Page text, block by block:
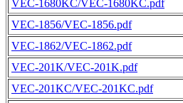
VEC-1680KC/VEC-1680KC.pdf
VEC-1856/VEC-1856.pdf
VEC-1862/VEC-1862.pdf
VEC-201K/VEC-201K.pdf
VEC-201KC/VEC-201KC.pdf